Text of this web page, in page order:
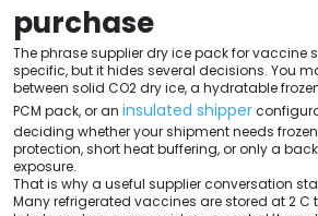
purchase
The phrase supplier dry ice pack for vaccine
specific, but it hides several decisions. You
between solid CO2 dry ice, a hydratable
PCM pack, or an insulated shipper
deciding whether your shipment needs
protection, short heat buffering, or only a
exposure.
That is why a useful supplier conversation
Many refrigerated vaccines are stored at 2 C